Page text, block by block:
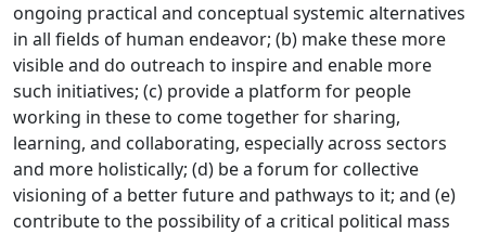
ongoing practical and conceptual systemic alternatives
in all fields of human endeavor; (b) make these more
visible and do outreach to inspire and enable more
such initiatives; (c) provide a platform for people
working in these to come together for sharing,
learning, and collaborating, especially across sectors
and more holistically; (d) be a forum for collective
visioning of a better future and pathways to it; and (e)
contribute to the possibility of a critical political mass